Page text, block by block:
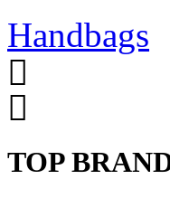
Handbags
TOP